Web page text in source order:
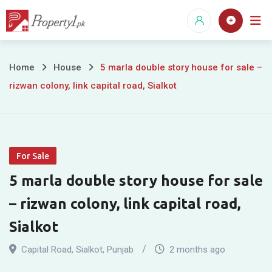
Skip
5
story
house
for
sale
–
Home House
5 marla double story house for sale –
rizwan colony, link capital road, Sialkot
For Sale
5 marla double story house for sale
– rizwan colony, link capital road,
Sialkot
Capital Road, Sialkot, Punjab 2 months ago